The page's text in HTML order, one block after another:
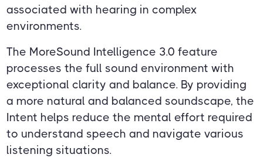
associated with hearing in complex
environments.
The MoreSound Intelligence 3.0 feature
processes the full sound environment with
exceptional clarity and balance. By providing
a more natural and balanced soundscape, the
Intent helps reduce the mental effort required
to understand speech and navigate various
listening situations.